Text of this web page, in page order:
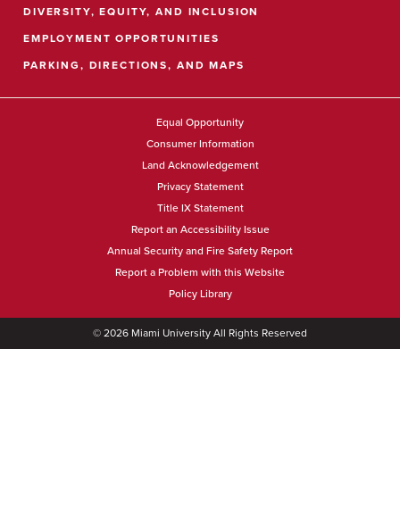
DIVERSITY, EQUITY, AND INCLUSION
EMPLOYMENT OPPORTUNITIES
PARKING, DIRECTIONS, AND MAPS
Equal Opportunity
Consumer Information
Land Acknowledgement
Privacy Statement
Title IX Statement
Report an Accessibility Issue
Annual Security and Fire Safety Report
Report a Problem with this Website
Policy Library
© 2026 Miami University All Rights Reserved